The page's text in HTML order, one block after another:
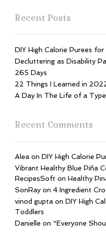
Recent Posts
DIY High Calorie Purees
Decluttering as Disability
265 Days
22 Things I Learned in
A Day In The Life of a
Recent Comments
Alea on DIY High Calorie
Vibrant Healthy Blue Piña
RecipesSoft on Healthy
SonRay on 4 Ingredient
vinod gupta on DIY High
Toddlers
Danielle on “Everyone